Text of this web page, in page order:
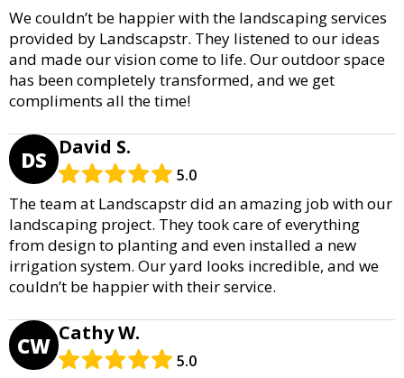
We couldn’t be happier with the landscaping services
provided by Landscapstr. They listened to our ideas
and made our vision come to life. Our outdoor space
has been completely transformed, and we get
compliments all the time!
DS David S.
5.0
The team at Landscapstr did an amazing job with our
landscaping project. They took care of everything
from design to planting and even installed a new
irrigation system. Our yard looks incredible, and we
couldn’t be happier with their service.
CW Cathy W.
5.0